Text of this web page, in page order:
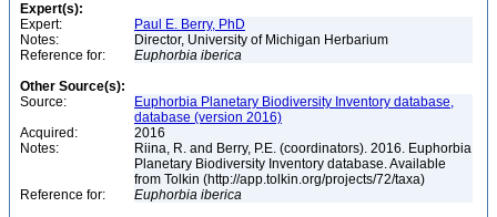
Expert(s):
Expert:
Paul E. Berry, PhD
Notes:
Director, University of Michigan Herbarium
Reference for:
Euphorbia iberica
Other Source(s):
Source:
Euphorbia Planetary Biodiversity Inventory database,
database (version 2016)
Acquired:
2016
Notes:
Riina, R. and Berry, P.E. (coordinators). 2016. Euphorbia
Planetary Biodiversity Inventory database. Available
from Tolkin (http://app.tolkin.org/projects/72/taxa)
Reference for:
Euphorbia iberica